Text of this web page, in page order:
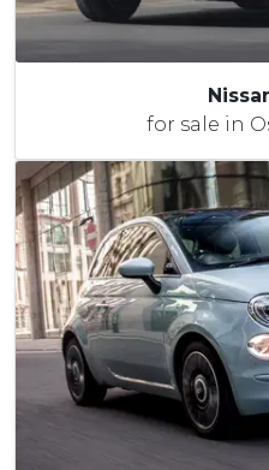
for sale in